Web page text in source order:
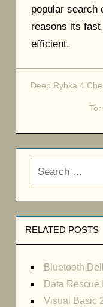
popular search
reasons its
efficient.
Deep Rybka 4
RELATED POSTS
Bluetooth
Data Rescue
Visual Basic